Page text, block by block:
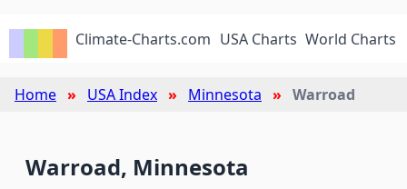
Climate-Charts.com USA Charts World Charts
Home USA Index Minnesota Warroad
Warroad, Minnesota